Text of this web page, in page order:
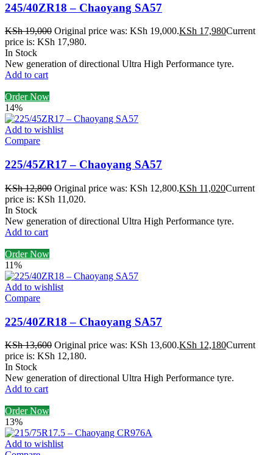
245/40ZR18 – Chaoyang SA57
KSh19,000 Original price was: KSh 19,000.KSh 17,980Current
price is: KSh 17,980.
In Stock
New generation of directional Ultra High Performance tyre.
Add to cart
Order Now
14%
Add to wishlist
Compare
225/45ZR17 – Chaoyang SA57
KSh12,800 Original price was: KSh 12,800.KSh 11,020Current
price is: KSh 11,020.
In Stock
New generation of directional Ultra High Performance tyre.
Add to cart
Order Now
11%
Add to wishlist
Compare
225/40ZR18 – Chaoyang SA57
KSh13,600 Original price was: KSh 13,600.KSh 12,180Current
price is: KSh 12,180.
In Stock
New generation of directional Ultra High Performance tyre.
Add to cart
Order Now
13%
Add to wishlist